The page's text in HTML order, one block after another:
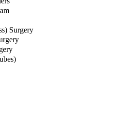
Surgery